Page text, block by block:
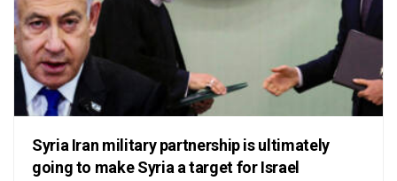
Syria Iran military partnership is ultimately
going to make Syria a target for Israel